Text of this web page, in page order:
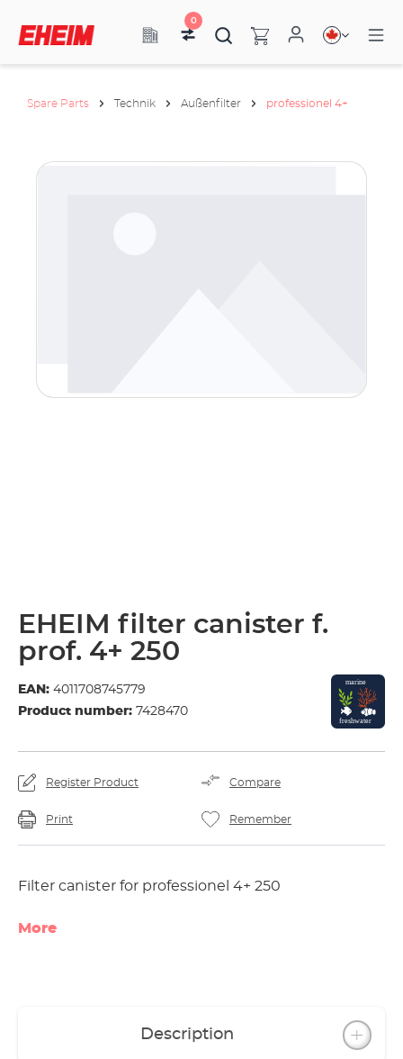
0
Spare Parts Technik Außenfilter professionel 4+
EHEIM filter canister f.
prof. 4+ 250
EAN: 4011708745779
Product number: 7428470
Register Product Compare
Print Remember
Filter canister for professionel 4+ 250
More
Description